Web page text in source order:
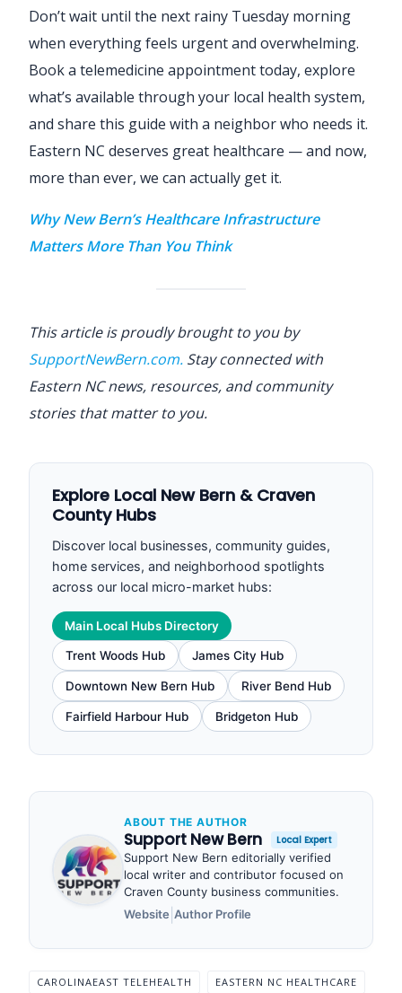
Don’t wait until the next rainy Tuesday morning
when everything feels urgent and overwhelming.
Book a telemedicine appointment today, explore
what’s available through your local health system,
and share this guide with a neighbor who needs it.
Eastern NC deserves great healthcare — and now,
more than ever, we can actually get it.
Why New Bern’s Healthcare Infrastructure
Matters More Than You Think
This article is proudly brought to you by
SupportNewBern.com. Stay connected with
Eastern NC news, resources, and community
stories that matter to you.
Explore Local New Bern & Craven
County Hubs
Discover local businesses, community guides,
home services, and neighborhood spotlights
across our local micro-market hubs:
Main Local Hubs Directory
Trent Woods Hub James City Hub
Downtown New Bern Hub River Bend Hub
Fairfield Harbour Hub Bridgeton Hub
ABOUT THE AUTHOR
Support New Bern Local Expert
Support New Bern editorially verified
local writer and contributor focused on
Craven County business communities.
Website Author Profile
CAROLINAEAST TELEHEALTH EASTERN NC HEALTHCARE